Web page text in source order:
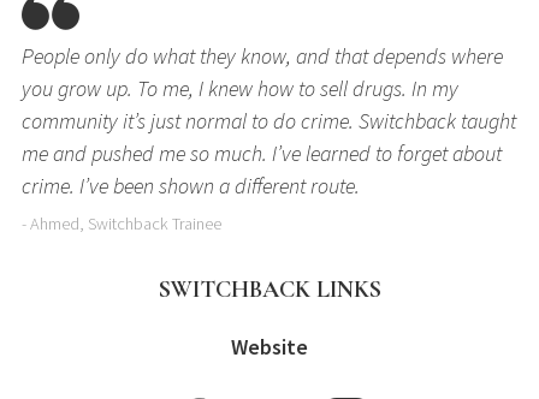
People only do what they know, and that depends where
you grow up. To me, I knew how to sell drugs. In my
community it’s just normal to do crime. Switchback taught
me and pushed me so much. I’ve learned to forget about
crime. I’ve been shown a different route.
- Ahmed, Switchback Trainee
SWITCHBACK LINKS
Website